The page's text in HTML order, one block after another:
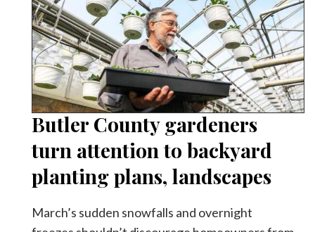
Butler County gardeners
turn attention to backyard
planting plans, landscapes
March’s sudden snowfalls and overnight